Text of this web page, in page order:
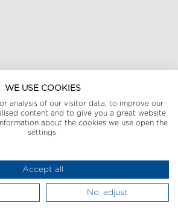
WE USE COOKIES
analysis of our visitor data, to improve our
content and to give you a great website
about the cookies we use open the
settings.
Accept all
No, adjust